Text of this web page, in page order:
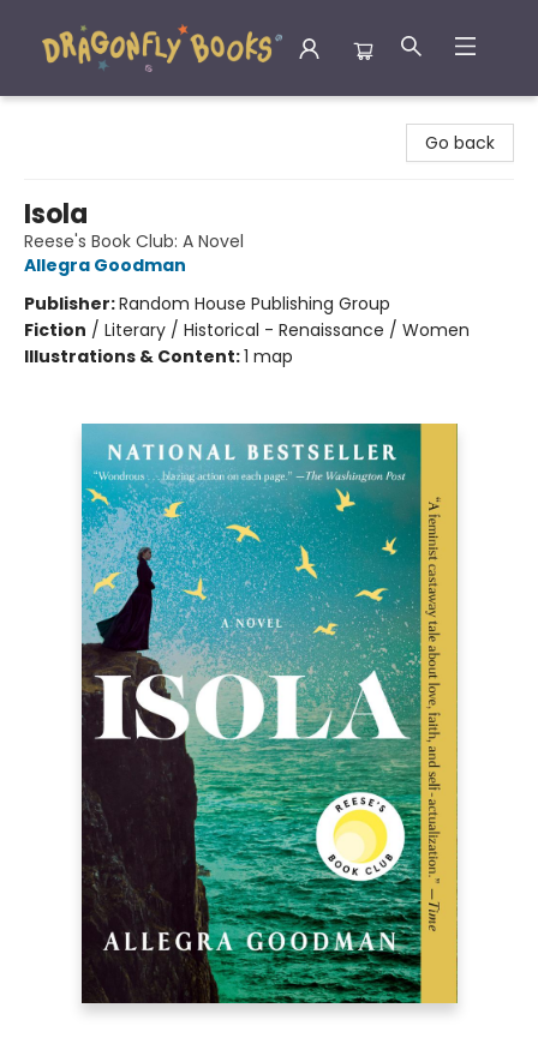
Go back
Isola
Reese's Book Club: A Novel
Allegra Goodman
Publisher:Random House Publishing Group
Fiction / Literary / Historical - Renaissance / Women
Illustrations & Content:1 map